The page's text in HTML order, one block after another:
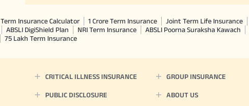
Term Insurance Calculator 1 Crore Term Insurance Joint Term Life Insurance
ABSLI DigiShield Plan NRI Term Insurance ABSLI Poorna Suraksha Kawach
75 Lakh Term Insurance
CRITICAL ILLNESS INSURANCE GROUP INSURANCE
PUBLIC DISCLOSURE ABOUT US